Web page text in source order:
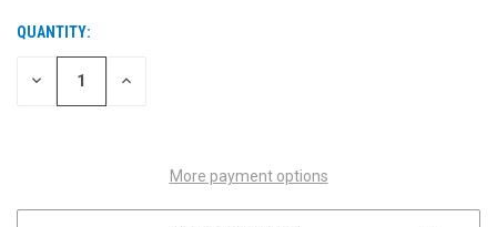
CURRENT
STOCK:
QUANTITY:
DECREASE INCREASE
More payment options